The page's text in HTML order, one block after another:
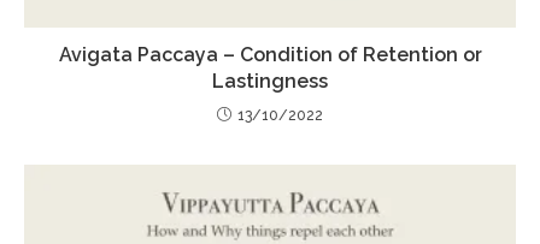
Avigata Paccaya – Condition of Retention or
Lastingness
13/10/2022